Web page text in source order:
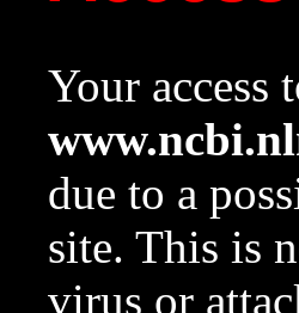
Your access
due to a
site. This is
virus or